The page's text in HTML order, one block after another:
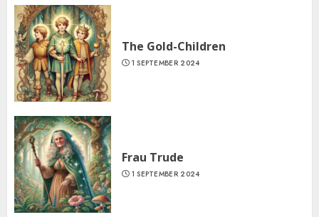
The Gold-Children
1 SEPTEMBER 2024
Frau Trude
1 SEPTEMBER 2024